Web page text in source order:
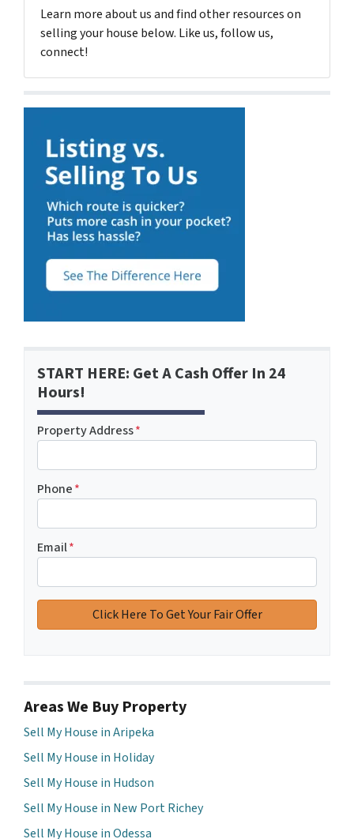
Learn more about us and find other resources on
selling your house below. Like us, follow us,
connect!
START HERE: Get A Cash Offer In 24
Hours!
Property Address*
Phone*
Email*
Areas We Buy Property
Sell My House in Aripeka
Sell My House in Holiday
Sell My House in Hudson
Sell My House in New Port Richey
Sell My House in Odessa